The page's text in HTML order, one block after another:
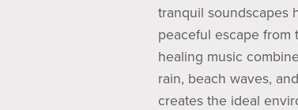
tranquil soundscapes
peaceful escape from
healing music
rain, beach waves,
creates the ideal